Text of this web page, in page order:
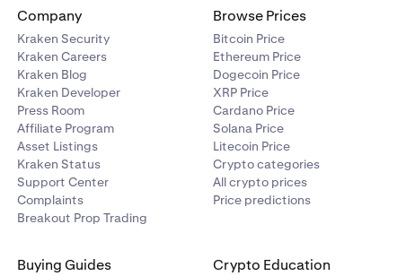
Company
Kraken Security
Kraken Careers
Kraken Blog
Kraken Developer
Press Room
Affiliate Program
Asset Listings
Kraken Status
Support Center
Complaints
Breakout Prop Trading
Browse Prices
Bitcoin Price
Ethereum Price
Dogecoin Price
XRP Price
Cardano Price
Solana Price
Litecoin Price
Crypto categories
All crypto prices
Price predictions
Buying Guides Crypto Education